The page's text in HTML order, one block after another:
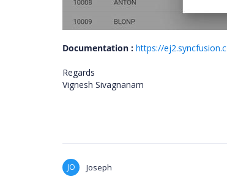
Documentation : https://
Regards
Vignesh Sivagnanam
JO Joseph